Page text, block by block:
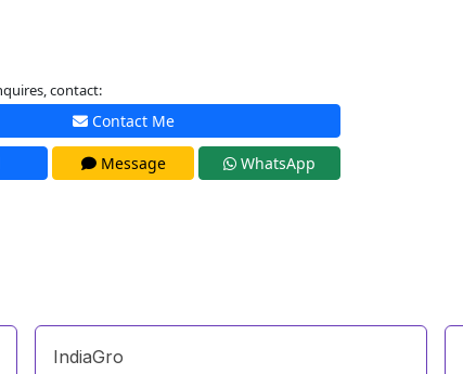
contact:
Contact Me
Message WhatsApp
IndiaGro